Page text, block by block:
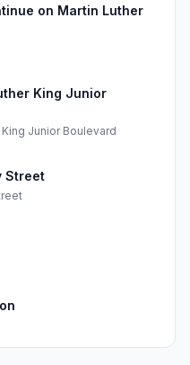
on Martin Luther
King Junior
King Junior Boulevard
Street